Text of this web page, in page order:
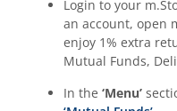
Login to your
an account, open
enjoy 1% extra
Mutual Funds,
In the ‘Menu’